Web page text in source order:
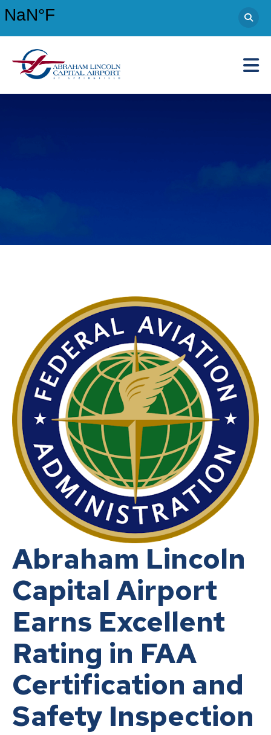
Abraham Lincoln Capital Airport Main Navigation
Abraham Lincoln
Capital Airport
Earns Excellent
Rating in FAA
Certification and
Safety Inspection